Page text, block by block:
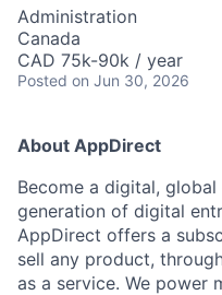
Administration
Canada
CAD 75k-90k / year
Posted on Jun 30, 2026
About AppDirect
Become a digital,
generation of digital
AppDirect offers a
sell any product,
as a service. We power